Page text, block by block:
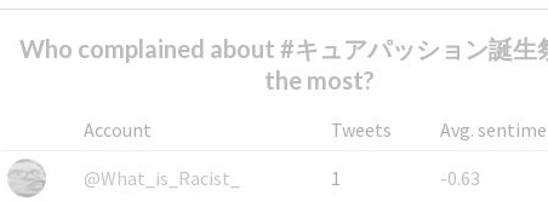
Who complained about #キュアパッション誕生
the most?
Account Tweets
Avg.
@What_is_Racist_
1
-0.63